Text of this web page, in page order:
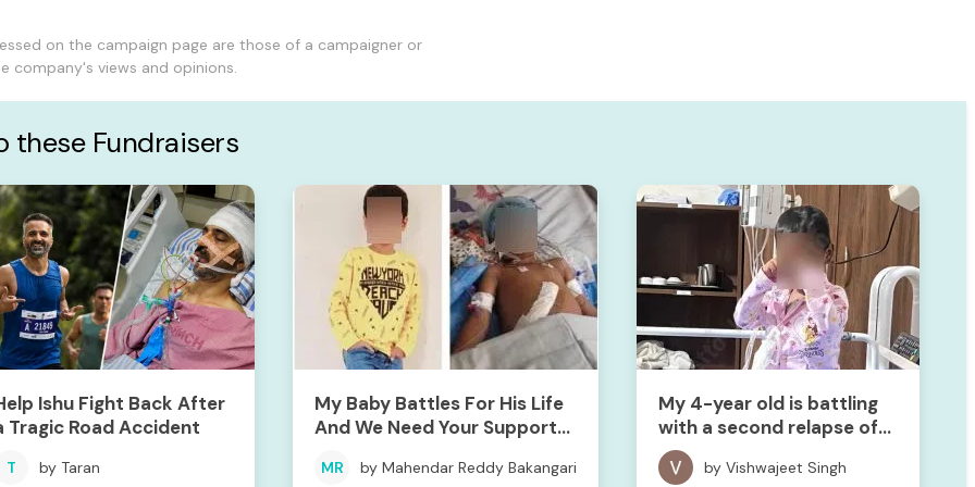
on the campaign page are those of a campaigner or
company's views and opinions.
these Fundraisers
Ishu Fight Back After
Tragic Road Accident
T by Taran
My Baby Battles For His Life
And We Need Your Support
MR by Mahendar Reddy Bakangari
My 4-year old is battling
with a second relapse of
cancer. We need your help
to save her!
by Vishwajeet Singh